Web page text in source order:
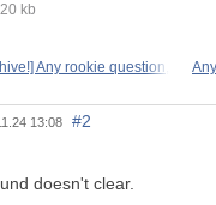
20 kb
Any rookie question,
13:08
#2
doesn't clear.